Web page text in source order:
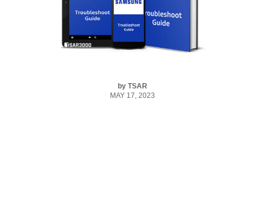
by TSAR
MAY 17, 2023